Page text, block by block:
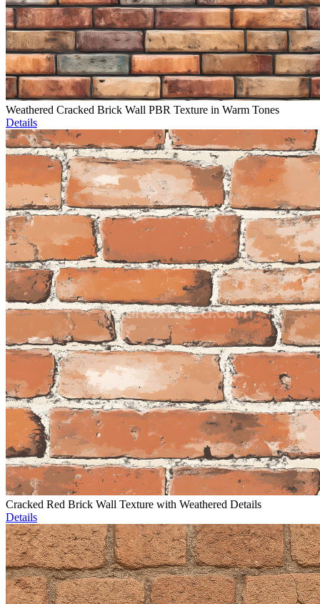
Weathered Cracked Brick Wall PBR Texture in Warm Tones
Details
Cracked Red Brick Wall Texture with Weathered Details
Details